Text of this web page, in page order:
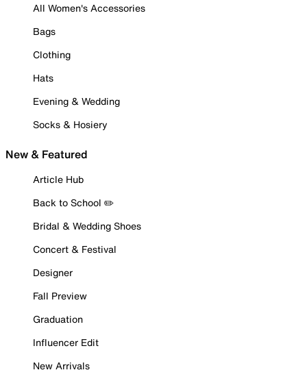
All Women's Accessories
Bags
Clothing
Hats
Evening & Wedding
Socks & Hosiery
New & Featured
Article Hub
Back to School ✏️
Bridal & Wedding Shoes
Concert & Festival
Designer
Fall Preview
Graduation
Influencer Edit
New Arrivals